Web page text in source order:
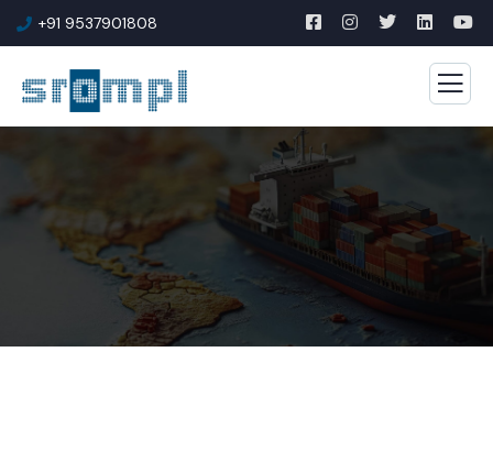
+91 9537901808